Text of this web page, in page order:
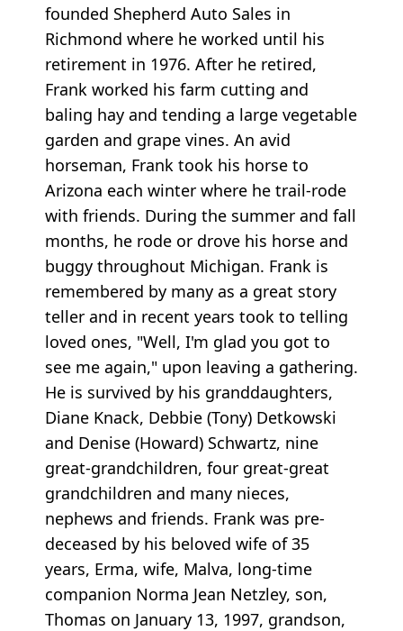
founded Shepherd Auto Sales in
Richmond where he worked until his
retirement in 1976. After he retired,
Frank worked his farm cutting and
baling hay and tending a large vegetable
garden and grape vines. An avid
horseman, Frank took his horse to
Arizona each winter where he trail-rode
with friends. During the summer and fall
months, he rode or drove his horse and
buggy throughout Michigan. Frank is
remembered by many as a great story
teller and in recent years took to telling
loved ones, "Well, I'm glad you got to
see me again," upon leaving a gathering.
He is survived by his granddaughters,
Diane Knack, Debbie (Tony) Detkowski
and Denise (Howard) Schwartz, nine
great-grandchildren, four great-great
grandchildren and many nieces,
nephews and friends. Frank was pre-
deceased by his beloved wife of 35
years, Erma, wife, Malva, long-time
companion Norma Jean Netzley, son,
Thomas on January 13, 1997, grandson,